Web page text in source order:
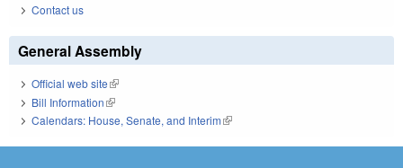
Contact us
General Assembly
Official web site(link is external)
Bill Information(link is external)
Calendars: House, Senate, and Interim(link is external)